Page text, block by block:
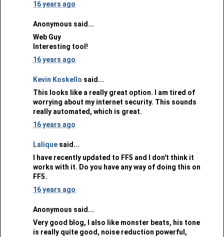
16 years ago
Anonymous said...
Web Guy
Interesting tool!
16 years ago
Kevin Koskello said...
This looks like a really great option. I am tired of
worrying about my internet security. This sounds
really automated, which is great.
16 years ago
Lalique said...
I have recently updated to FF5 and I don't think it
works with it. Do you have any way of doing this on
FF5.
16 years ago
Anonymous said...
Very good blog, I also like monster beats, his tone
is really quite good, noise reduction powerful,